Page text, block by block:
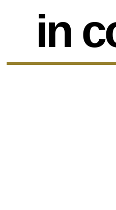
in